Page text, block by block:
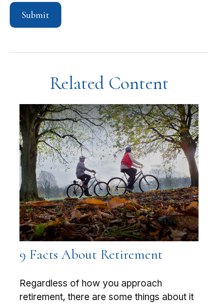
Related Content
9 Facts About Retirement
Regardless of how you approach
retirement, there are some things about it